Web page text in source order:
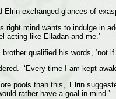
Elrin exchanged glances of
right mind wants to indulge in
acting like Elladan and me.’
brother qualified his words, ‘not
‘Every time I am kept
pools than this,’ Elrin
rather have a goal in mind.’